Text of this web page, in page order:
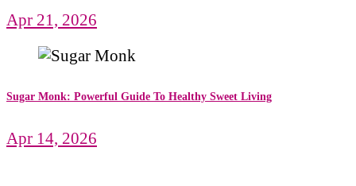
Apr 21, 2026
Sugar Monk: Powerful Guide To Healthy Sweet Living
Apr 14, 2026